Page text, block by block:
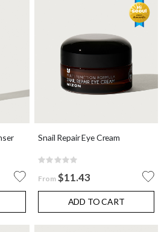
Snail Repair Eye Cream
Rating:
From $11.43
ADD TO CART